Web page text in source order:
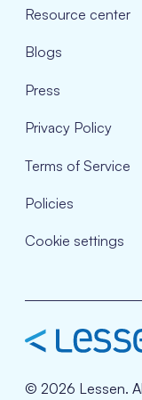
Resource center
Blogs
Press
Privacy Policy
Terms of Service
Policies
Cookie settings
© 2026 Lessen.